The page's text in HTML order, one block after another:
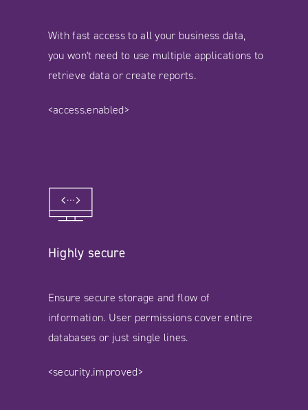
With fast access to all your business data,
you won't need to use multiple applications to
retrieve data or create reports.
<access.enabled>
Highly secure
Ensure secure storage and flow of
information. User permissions cover entire
databases or just single lines.
<security.improved>